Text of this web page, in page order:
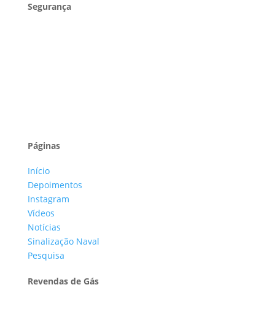
Segurança
Páginas
Início
Depoimentos
Instagram
Vídeos
Notícias
Sinalização Naval
Pesquisa
Revendas de Gás